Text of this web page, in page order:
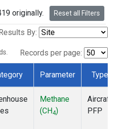
originally. Reset all Filters
By:
Records per page:
Parameter Type
Methane
(CH4)
Aircraft
PFP